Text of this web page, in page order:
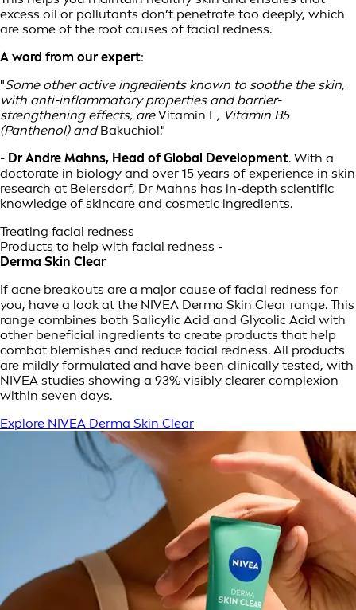
excess oil or pollutants don’t penetrate too deeply, which
are some of the root causes of facial redness.
A word from our expert:
"Some other active ingredients known to soothe the skin,
with anti-inflammatory properties and barrier-
strengthening effects, areVitamin E, Vitamin B5
(Panthenol) andBakuchiol."
- Dr Andre Mahns, Head of Global Development. With a
doctorate in biology and over 15 years of experience in skin
research at Beiersdorf, Dr Mahns has in-depth scientific
knowledge of skincare and cosmetic ingredients.
Treating facial redness
Products to help with facial redness -
Derma Skin Clear
If acne breakouts are a major cause of facial redness for
you, have a look at the NIVEA Derma Skin Clear range. This
range combines both Salicylic Acid and Glycolic Acid with
other beneficial ingredients to create products that help
combat blemishes and reduce facial redness. All products
are mildly formulated and have been clinically tested, with
NIVEA studies showing a 93% visibly clearer complexion
within seven days.
Explore NIVEA Derma Skin Clear